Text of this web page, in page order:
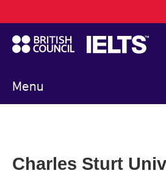
to
main
content
Menu
navigation
Charles Sturt